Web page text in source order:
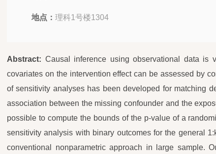
地点： 理科1号楼1304
Abstract: Causal inference using observational data is
covariates on the intervention effect can be assessed by
of sensitivity analyses has been developed for matching
association between the missing confounder and the
possible to compute the bounds of the p-value of a
sensitivity analysis with binary outcomes for the general
conventional nonparametric approach in large sample.